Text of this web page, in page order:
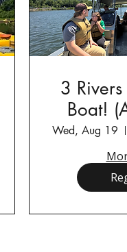
3
Boat!
Wed, Aug 19